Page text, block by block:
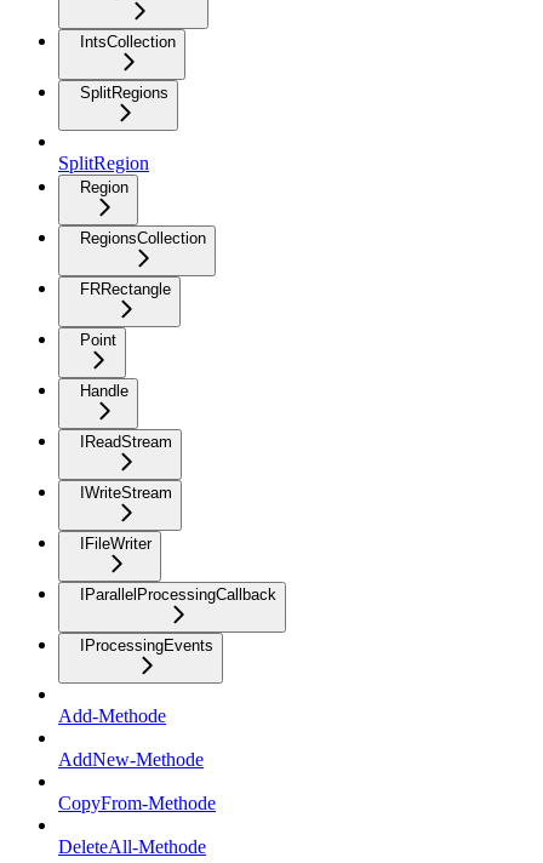
IntsCollection
SplitRegions
SplitRegion
Region
RegionsCollection
FRRectangle
Point
Handle
IReadStream
IWriteStream
IFileWriter
IParallelProcessingCallback
IProcessingEvents
Add-Methode
AddNew-Methode
CopyFrom-Methode
DeleteAll-Methode